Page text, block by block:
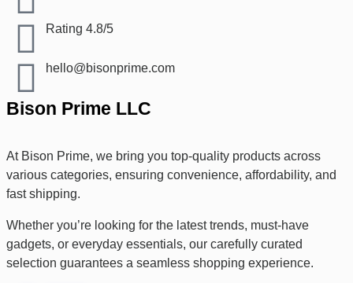
Rating 4.8/5
hello@bisonprime.com
Bison Prime LLC
At Bison Prime, we bring you top-quality products across
various categories, ensuring convenience, affordability, and
fast shipping.
Whether you’re looking for the latest trends, must-have
gadgets, or everyday essentials, our carefully curated
selection guarantees a seamless shopping experience.